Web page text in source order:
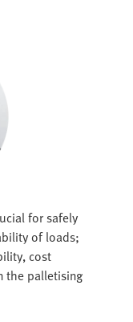
for safely
of loads;
cost
the palletising